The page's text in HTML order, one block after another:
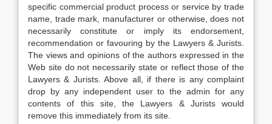
specific commercial product process or service by trade
name, trade mark, manufacturer or otherwise, does not
necessarily constitute or imply its endorsement,
recommendation or favouring by the Lawyers & Jurists.
The views and opinions of the authors expressed in the
Web site do not necessarily state or reflect those of the
Lawyers & Jurists. Above all, if there is any complaint
drop by any independent user to the admin for any
contents of this site, the Lawyers & Jurists would
remove this immediately from its site.